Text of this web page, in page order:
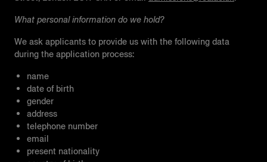
What personal information do we hold?
We ask applicants to provide us with the following data
during the application process:
name
date of birth
gender
address
telephone number
email
present nationality